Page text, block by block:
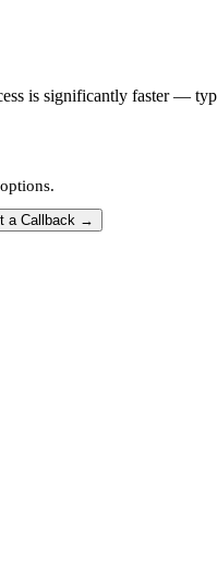
is significantly faster —
a Callback →